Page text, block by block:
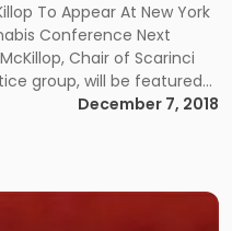
To Appear At New York
Conference Next
Chair of Scarinci
group, will be featured
in New York
New York State […]
December 7, 2018